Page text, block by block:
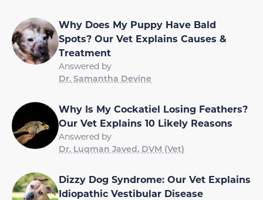
Why Does My Puppy Have Bald
Spots? Our Vet Explains Causes &
Treatment
Answered by
Dr. Samantha Devine
Why Is My Cockatiel Losing Feathers?
Our Vet Explains 10 Likely Reasons
Answered by
Dr. Luqman Javed, DVM (Vet)
Dizzy Dog Syndrome: Our Vet Explains
Idiopathic Vestibular Disease